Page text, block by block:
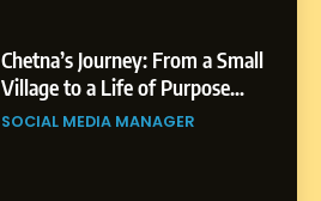
Chetna’s Journey: From a Small
Village to a Life of Purpose
and Growth
SOCIAL MEDIA MANAGER